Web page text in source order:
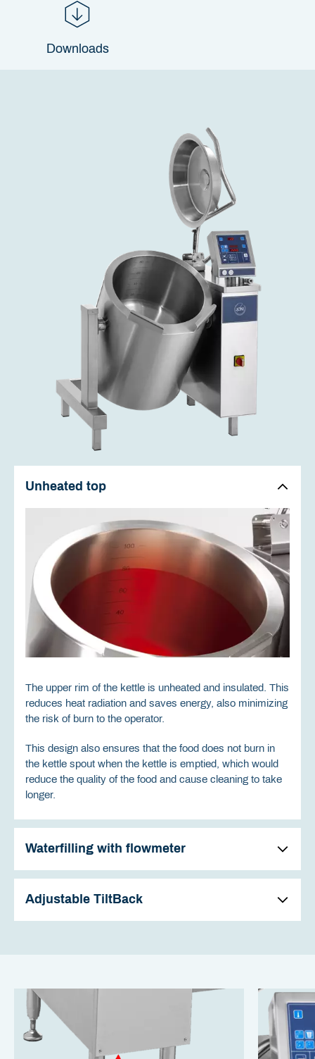
Downloads
Unheated top
The upper rim of the kettle is unheated and insulated. This
reduces heat radiation and saves energy, also minimizing
the risk of burn to the operator.
This design also ensures that the food does not burn in
the kettle spout when the kettle is emptied, which would
reduce the quality of the food and cause cleaning to take
longer.
Waterfilling with flowmeter
The water passes through a large drip-free spout on the
Adjustable TiltBack